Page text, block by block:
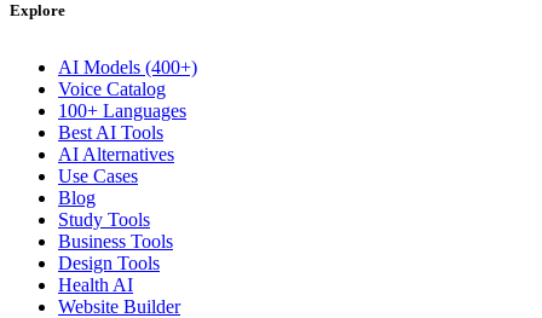
Explore
AI Models (400+)
Voice Catalog
100+ Languages
Best AI Tools
AI Alternatives
Use Cases
Blog
Study Tools
Business Tools
Design Tools
Health AI
Website Builder